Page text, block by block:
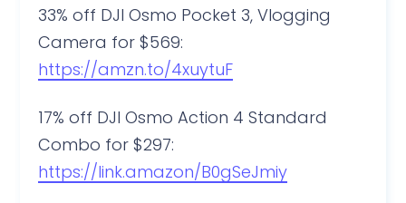
33% off DJI Osmo Pocket 3, Vlogging
Camera for $569:
https://amzn.to/4xuytuF
17% off DJI Osmo Action 4 Standard
Combo for $297:
https://link.amazon/B0gSeJmiy